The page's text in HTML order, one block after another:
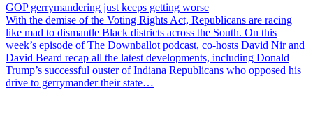
GOP gerrymandering just keeps getting worse
With the demise of the Voting Rights Act, Republicans are racing
like mad to dismantle Black districts across the South. On this
week’s episode of The Downballot podcast, co-hosts David Nir and
David Beard recap all the latest developments, including Donald
Trump’s successful ouster of Indiana Republicans who opposed his
drive to gerrymander their state…